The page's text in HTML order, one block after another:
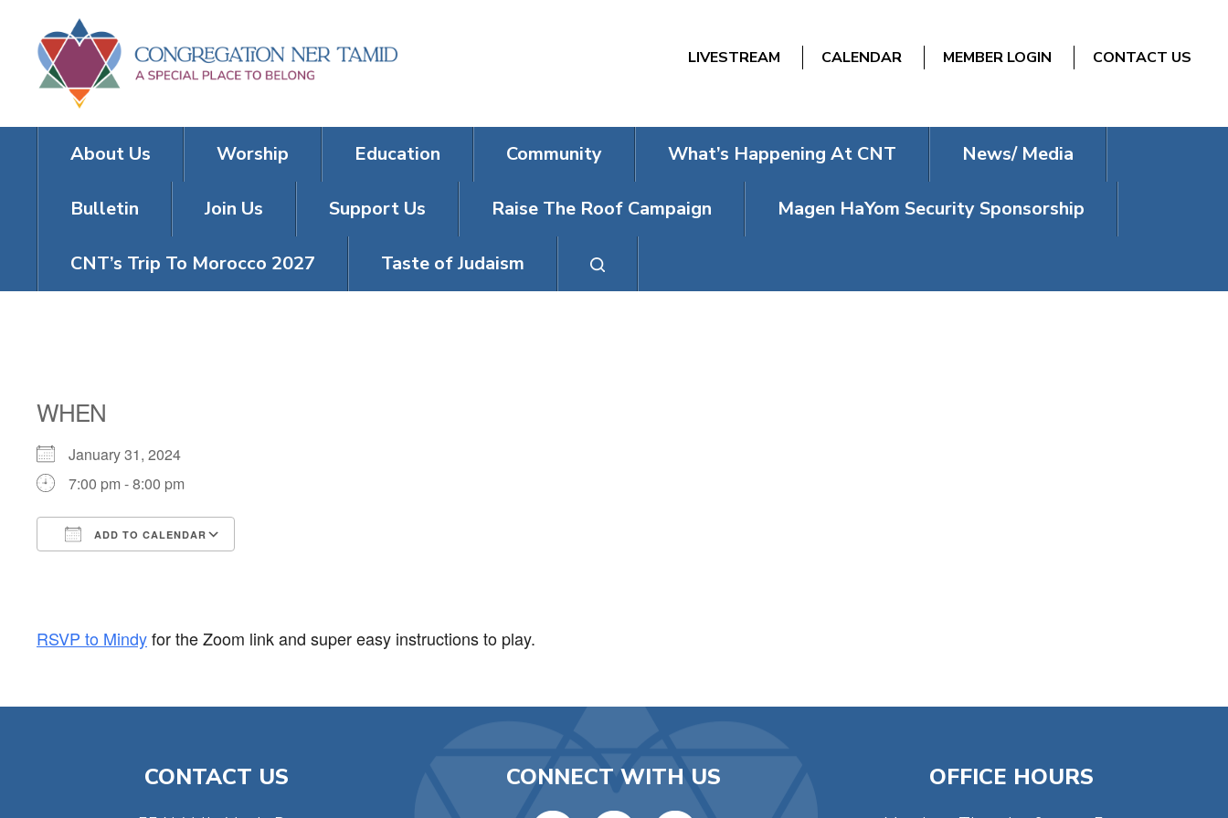
LIVESTREAM CALENDAR MEMBER LOGIN CONTACT US
About Us Worship Education Community What’s Happening At CNT News/ Media
Bulletin Join Us Support Us Raise The Roof Campaign Magen HaYom Security Sponsorship
CNT’s Trip To Morocco 2027 Taste of Judaism
WHEN
January 31, 2024
7:00 pm - 8:00 pm
ADD TO CALENDAR
RSVP to Mindyfor the Zoom link and super easy instructions to play.
CONTACT US CONNECT WITH US OFFICE HOURS